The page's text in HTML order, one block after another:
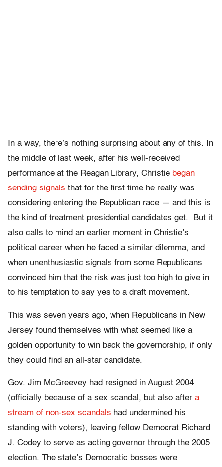
In a way, there’s nothing surprising about any of this. In
the middle of last week, after his well-received
performance at the Reagan Library, Christie began
sending signals that for the first time he really was
considering entering the Republican race — and this is
the kind of treatment presidential candidates get. But it
also calls to mind an earlier moment in Christie’s
political career when he faced a similar dilemma, and
when unenthusiastic signals from some Republicans
convinced him that the risk was just too high to give in
to his temptation to say yes to a draft movement.
This was seven years ago, when Republicans in New
Jersey found themselves with what seemed like a
golden opportunity to win back the governorship, if only
they could find an all-star candidate.
Gov. Jim McGreevey had resigned in August 2004
(officially because of a sex scandal, but also after a
stream of non-sex scandals had undermined his
standing with voters), leaving fellow Democrat Richard
J. Codey to serve as acting governor through the 2005
election. The state’s Democratic bosses were